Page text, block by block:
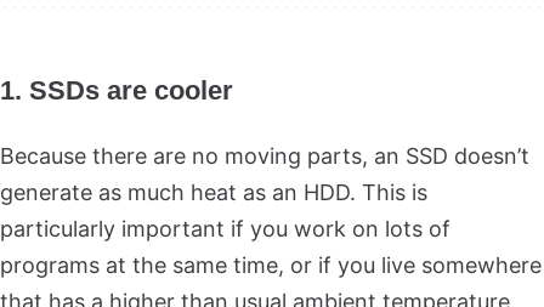
1. SSDs are cooler
Because there are no moving parts, an SSD doesn’t
generate as much heat as an HDD. This is
particularly important if you work on lots of
programs at the same time, or if you live somewhere
that has a higher than usual ambient temperature